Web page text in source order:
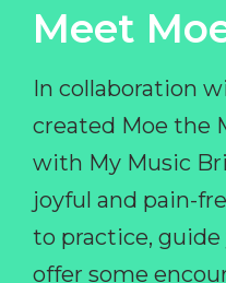
Meet
In collaboration
created Moe the
with My Music
joyful and pain-
to practice,
offer some